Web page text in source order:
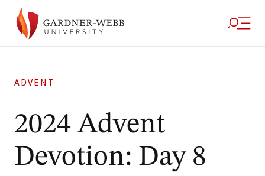
ADVENT
2024 Advent
Devotion: Day 8